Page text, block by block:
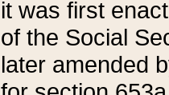
it was first
of the Social
later amended